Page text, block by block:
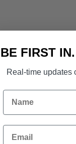
BE FIRST
Real-time updates
Name
Email